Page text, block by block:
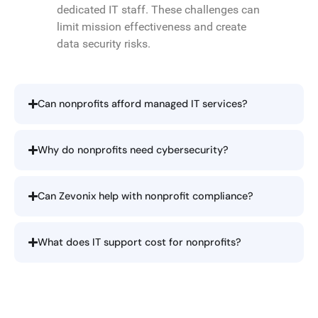
dedicated IT staff. These challenges can
limit mission effectiveness and create
data security risks.
Can nonprofits afford managed IT services?
Why do nonprofits need cybersecurity?
Can Zevonix help with nonprofit compliance?
What does IT support cost for nonprofits?